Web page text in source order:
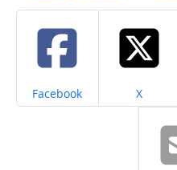
Share on
Facebook Share on
X